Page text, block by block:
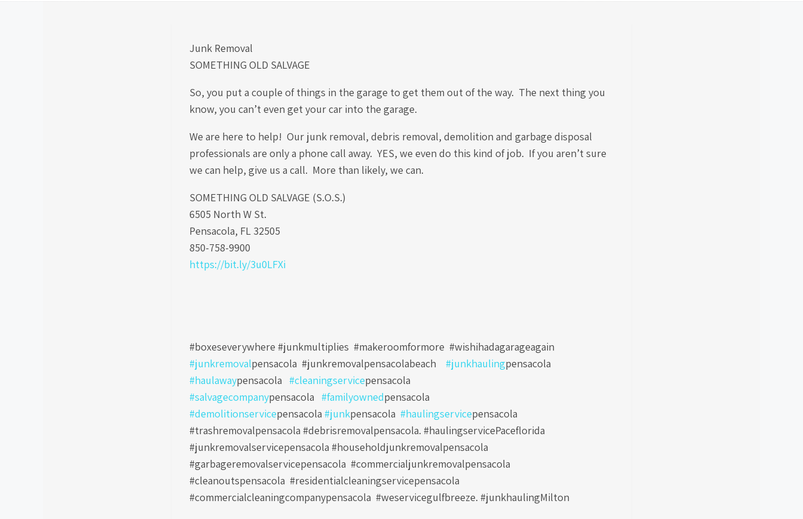
Junk Removal
SOMETHING OLD SALVAGE
So, you put a couple of things in the garage to get them out of the way. The next thing you
know, you can’t even get your car into the garage.
We are here to help! Our junk removal, debris removal, demolition and garbage disposal
professionals are only a phone call away. YES, we even do this kind of job. If you aren’t sure
we can help, give us a call. More than likely, we can.
SOMETHING OLD SALVAGE (S.O.S.)
6505 North W St.
Pensacola, FL 32505
850-758-9900
https://bit.ly/3u0LFXi
#boxeseverywhere #junkmultiplies #makeroomformore #wishihadagarageagain
#junkremovalpensacola #junkremovalpensacolabeach #junkhaulingpensacola
#haulawaypensacola #cleaningservicepensacola
#salvagecompanypensacola #familyownedpensacola
#demolitionservicepensacola #junkpensacola #haulingservicepensacola
#trashremovalpensacola #debrisremovalpensacola. #haulingservicePaceflorida
#junkremovalservicepensacola #householdjunkremovalpensacola
#garbageremovalservicepensacola #commercialjunkremovalpensacola
#cleanoutspensacola #residentialcleaningservicepensacola
#commercialcleaningcompanypensacola #weservicegulfbreeze. #junkhaulingMilton